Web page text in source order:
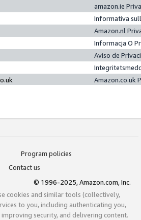
amazon.ie
Informativa
Amazon.nl
Informacja O
Aviso de
Amazon.co.uk
Program policies
Contact us
© 1996-2025, Amazon.com, Inc.
cookies and similar tools (collectively,
to you, including authenticating you,
security, and delivering content.